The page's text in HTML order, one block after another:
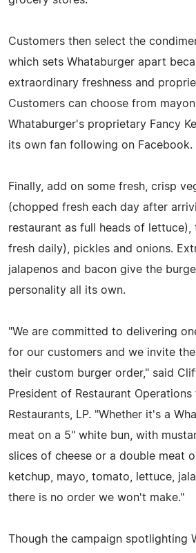
Customers then select the
which sets Whataburger apart
extraordinary freshness and
Customers can choose from
Whataburger's proprietary Fancy
its own fan following on Facebook.
Finally, add on some fresh, crisp
(chopped fresh each day after
restaurant as full heads of lettuce),
fresh daily), pickles and onions.
jalapenos and bacon give the
personality all its own.
"We are committed to delivering
for our customers and we invite
their custom burger order," said
President of Restaurant
Restaurants, LP. "Whether it's a
meat on a 5" white bun, with
slices of cheese or a double meat
ketchup, mayo, tomato, lettuce,
there is no order we won't make."
Though the campaign spotlighting